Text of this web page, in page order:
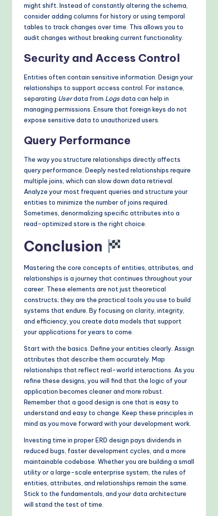
might shift. Instead of constantly altering the schema,
consider adding columns for history or using temporal
tables to track changes over time. This allows you to
audit changes without breaking current functionality.
Security and Access Control
Entities often contain sensitive information. Design your
relationships to support access control. For instance,
separating Userdata from Logsdata can help in
managing permissions. Ensure that foreign keys do not
expose sensitive data to unauthorized users.
Query Performance
The way you structure relationships directly affects
query performance. Deeply nested relationships require
multiple joins, which can slow down data retrieval.
Analyze your most frequent queries and structure your
entities to minimize the number of joins required.
Sometimes, denormalizing specific attributes into a
read-optimized store is the right choice.
Conclusion
Mastering the core concepts of entities, attributes, and
relationships is a journey that continues throughout your
career. These elements are not just theoretical
constructs; they are the practical tools you use to build
systems that endure. By focusing on clarity, integrity,
and efficiency, you create data models that support
your applications for years to come.
Start with the basics. Define your entities clearly. Assign
attributes that describe them accurately. Map
relationships that reflect real-world interactions. As you
refine these designs, you will find that the logic of your
application becomes cleaner and more robust.
Remember that a good design is one that is easy to
understand and easy to change. Keep these principles in
mind as you move forward with your development work.
Investing time in proper ERD design pays dividends in
reduced bugs, faster development cycles, and a more
maintainable codebase. Whether you are building a small
utility or a large-scale enterprise system, the rules of
entities, attributes, and relationships remain the same.
Stick to the fundamentals, and your data architecture
will stand the test of time.